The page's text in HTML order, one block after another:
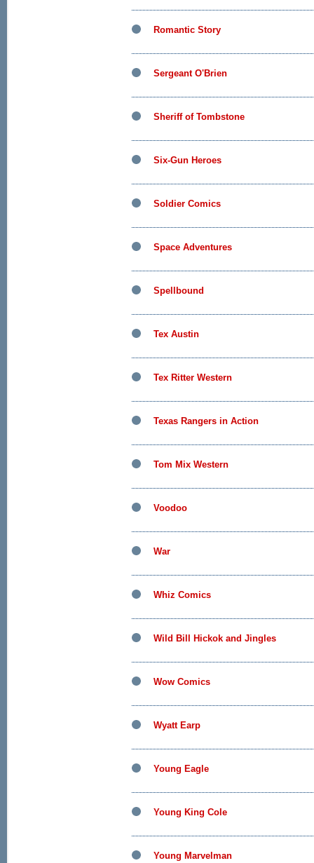
Romantic Story
Sergeant O'Brien
Sheriff of Tombstone
Six-Gun Heroes
Soldier Comics
Space Adventures
Spellbound
Tex Austin
Tex Ritter Western
Texas Rangers in Action
Tom Mix Western
Voodoo
War
Whiz Comics
Wild Bill Hickok and Jingles
Wow Comics
Wyatt Earp
Young Eagle
Young King Cole
Young Marvelman